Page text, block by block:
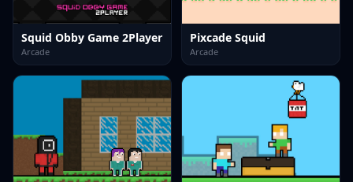
Squid Obby Game 2Player
Arcade
Pixcade Squid
Arcade